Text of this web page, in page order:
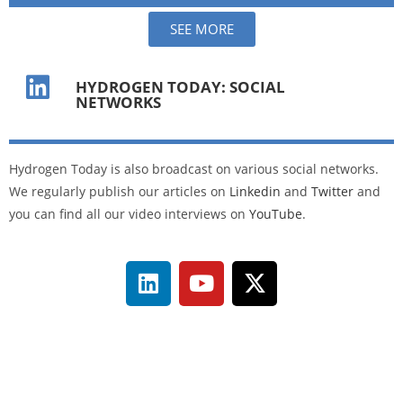
SEE MORE
HYDROGEN TODAY: SOCIAL
NETWORKS
Hydrogen Today is also broadcast on various social networks.
We regularly publish our articles on Linkedin and Twitter and
you can find all our video interviews on YouTube.